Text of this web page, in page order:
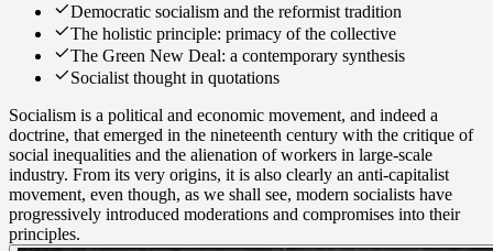
Democratic socialism and the reformist tradition
The holistic principle: primacy of the collective
The Green New Deal: a contemporary synthesis
Socialist thought in quotations
Socialism is a political and economic movement, and indeed a
doctrine, that emerged in the nineteenth century with the critique of
social inequalities and the alienation of workers in large-scale
industry. From its very origins, it is also clearly an anti-capitalist
movement, even though, as we shall see, modern socialists have
progressively introduced moderations and compromises into their
principles.